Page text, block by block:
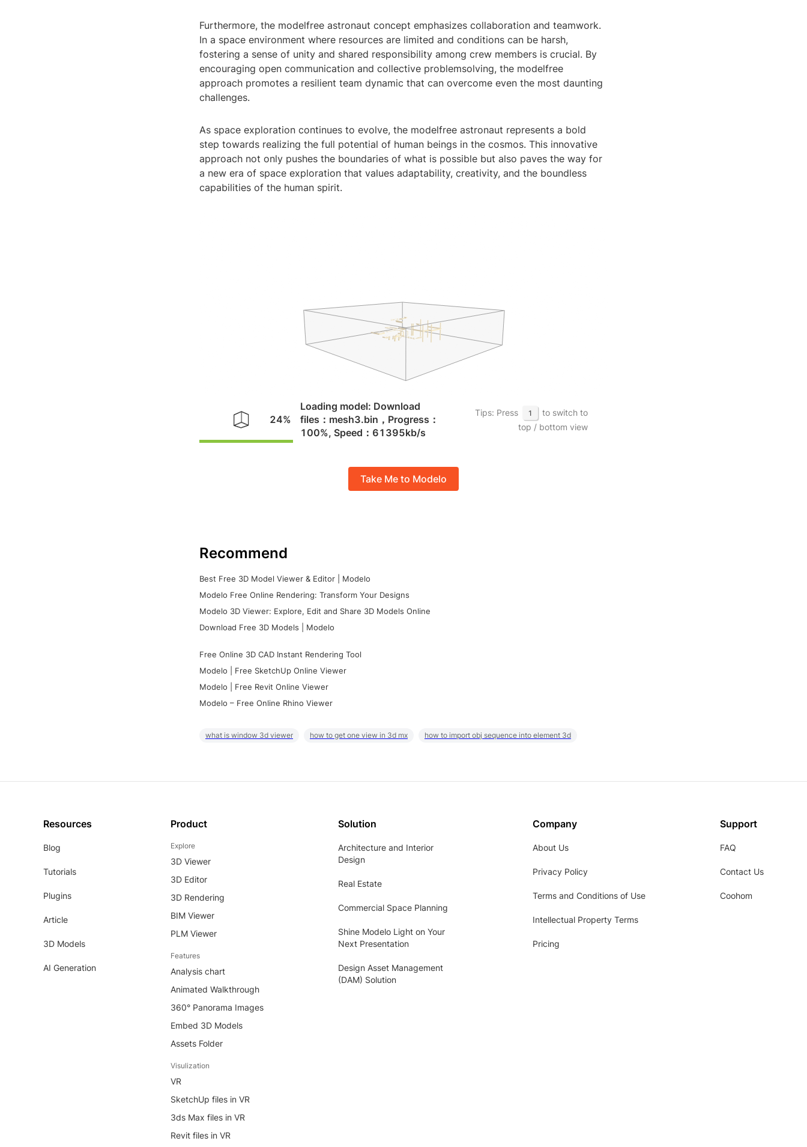
Furthermore, the modelfree astronaut concept emphasizes collaboration and teamwork.
In a space environment where resources are limited and conditions can be harsh,
fostering a sense of unity and shared responsibility among crew members is crucial. By
encouraging open communication and collective problemsolving, the modelfree
approach promotes a resilient team dynamic that can overcome even the most daunting
challenges.
As space exploration continues to evolve, the modelfree astronaut represents a bold
step towards realizing the full potential of human beings in the cosmos. This innovative
approach not only pushes the boundaries of what is possible but also paves the way for
a new era of space exploration that values adaptability, creativity, and the boundless
capabilities of the human spirit.
Take Me to Modelo
Recommend
Best Free 3D Model Viewer & Editor | Modelo
Modelo Free Online Rendering: Transform Your Designs
Modelo 3D Viewer: Explore, Edit and Share 3D Models Online
Download Free 3D Models | Modelo
Free Online 3D CAD Instant Rendering Tool
Modelo | Free SketchUp Online Viewer
Modelo | Free Revit Online Viewer
Modelo – Free Online Rhino Viewer
what is window 3d viewer how to get one view in 3d mx how to import obj sequence into element 3d
Resources
Blog
Tutorials
Plugins
Article
3D Models
AI Generation
Product
Explore
3D Viewer
3D Editor
3D Rendering
BIM Viewer
PLM Viewer
Features
Analysis chart
Animated Walkthrough
360° Panorama Images
Embed 3D Models
Assets Folder
Visulization
VR
SketchUp files in VR
3ds Max files in VR
Revit files in VR
Solution
Architecture and Interior
Design
Real Estate
Commercial Space Planning
Shine Modelo Light on Your
Next Presentation
Design Asset Management
(DAM) Solution
Company
About Us
Privacy Policy
Terms and Conditions of Use
Intellectual Property Terms
Pricing
Support
FAQ
Contact Us
Coohom